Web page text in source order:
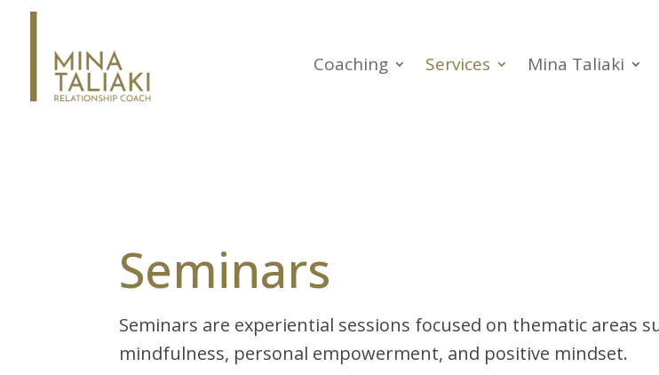
Coaching Services Mina Taliaki
Seminars
Seminars are experiential sessions focused on thematic areas
mindfulness, personal empowerment, and positive mindset.